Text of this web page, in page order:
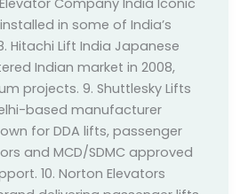
in some of India’s
Hitachi Lift India Japanese
Indian market in 2008,
projects. 9. Shuttlesky Lifts
based manufacturer
for DDA lifts, passenger
and MCD/SDMC approved
10. Norton Elevators